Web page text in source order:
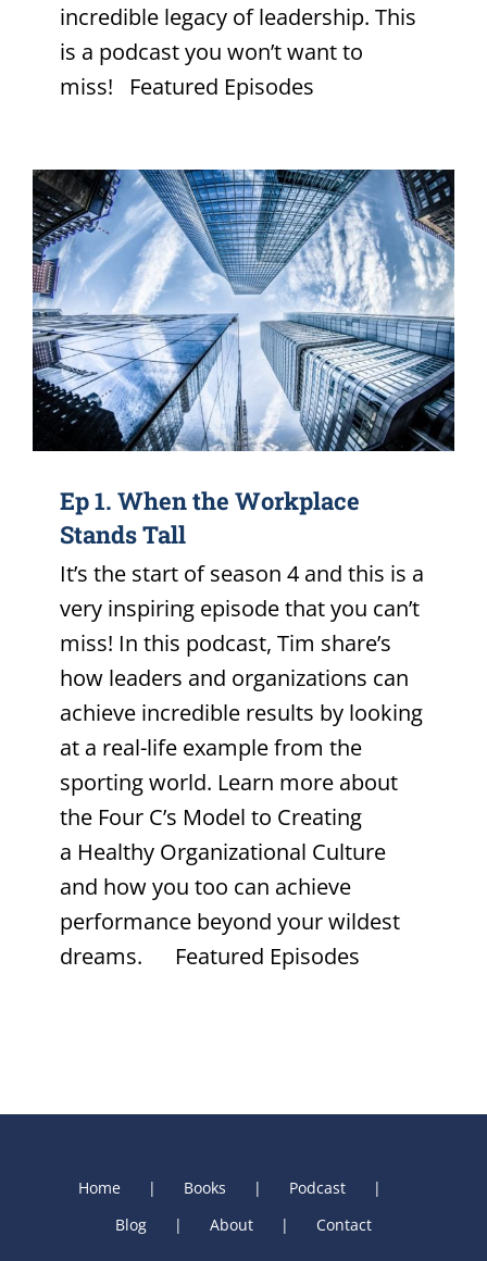
incredible legacy of leadership. This
is a podcast you won’t want to
miss! Featured Episodes
Ep 1. When the Workplace
Stands Tall
It’s the start of season 4 and this is a
very inspiring episode that you can’t
miss! In this podcast, Tim share’s
how leaders and organizations can
achieve incredible results by looking
at a real-life example from the
sporting world. Learn more about
the Four C’s Model to Creating
a Healthy Organizational Culture
and how you too can achieve
performance beyond your wildest
dreams. Featured Episodes
Home Books
Podcast
Blog
About Contact